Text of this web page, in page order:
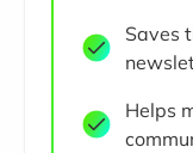
Saves
Helps